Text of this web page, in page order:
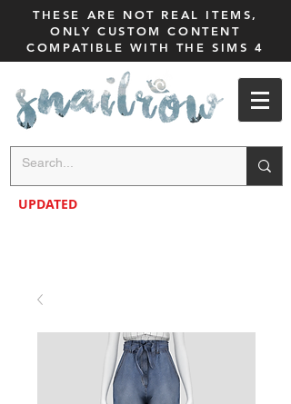
THESE ARE NOT REAL ITEMS,
ONLY CUSTOM CONTENT
COMPATIBLE WITH THE SIMS 4
UPDATED